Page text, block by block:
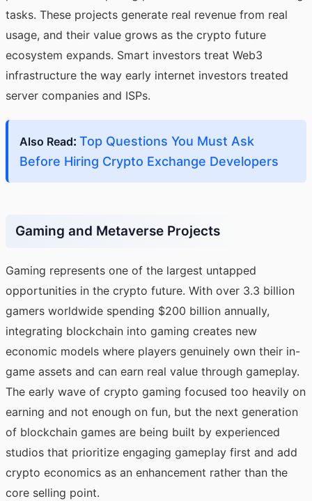
tasks. These projects generate real revenue from real
usage, and their value grows as the crypto future
ecosystem expands. Smart investors treat Web3
infrastructure the way early internet investors treated
server companies and ISPs.
Also Read: Top Questions You Must Ask
Before Hiring Crypto Exchange Developers
Gaming and Metaverse Projects
Gaming represents one of the largest untapped
opportunities in the crypto future. With over 3.3 billion
gamers worldwide spending $200 billion annually,
integrating blockchain into gaming creates new
economic models where players genuinely own their in-
game assets and can earn real value through gameplay.
The early wave of crypto gaming focused too heavily on
earning and not enough on fun, but the next generation
of blockchain games are being built by experienced
studios that prioritize engaging gameplay first and add
crypto economics as an enhancement rather than the
core selling point.